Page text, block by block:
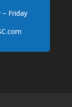
Friday